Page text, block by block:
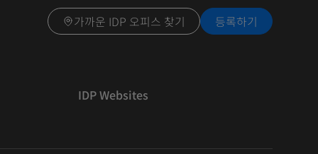
가까운 IDP 오피스 찾기 등록하기
IDP Websites